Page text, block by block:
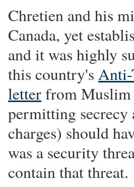
Chretien and his
Canada, yet
and it was highly
this country's
letterfrom Muslim
permitting
charges) should
was a security
contain that threat.